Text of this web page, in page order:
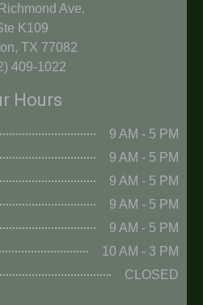
Ave.
K109
TX 77082
409-1022
Hours
9 AM - 5 PM
9 AM - 5 PM
9 AM - 5 PM
9 AM - 5 PM
9 AM - 5 PM
10 AM - 3 PM
CLOSED